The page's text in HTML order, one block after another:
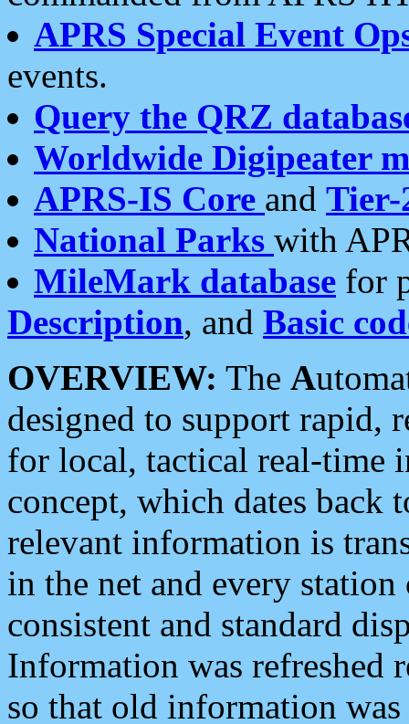
APRS Special Event
events.
Query the QRZ
Worldwide Digipeater
APRS-IS Core and Tier-
National Parks with
MileMark database for
Description, and Basic
OVERVIEW: The A
designed to support rapid,
for local, tactical real-time
concept, which dates back
relevant information is
in the net and every
consistent and standard
Information was refreshed
so that old information